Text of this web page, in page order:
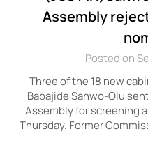
Assembly
Posted on
Three of the 18 new
Babajide Sanwo-Olu
Assembly for screening
Thursday. Former